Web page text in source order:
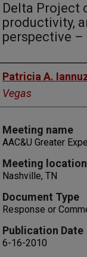
Delta Project
productivity,
perspective –
Authors
Patricia A.
Vegas
Meeting name
AAC&U Greater
Meeting location
Nashville, TN
Document Type
Response or
Publication Date
6-16-2010